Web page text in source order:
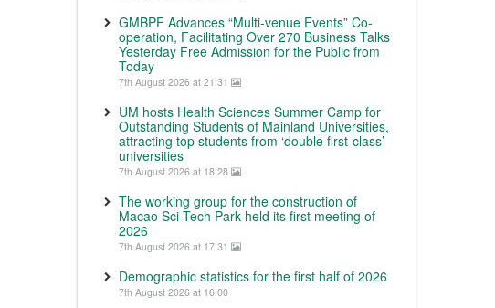
GMBPF Advances “Multi-venue Events” Co-
operation, Facilitating Over 270 Business Talks
Yesterday Free Admission for the Public from
Today
7th August 2026 at 21:31
UM hosts Health Sciences Summer Camp for
Outstanding Students of Mainland Universities,
attracting top students from ‘double first-class’
universities
7th August 2026 at 18:28
The working group for the construction of
Macao Sci-Tech Park held its first meeting of
2026
7th August 2026 at 17:31
Demographic statistics for the first half of 2026
7th August 2026 at 16:00